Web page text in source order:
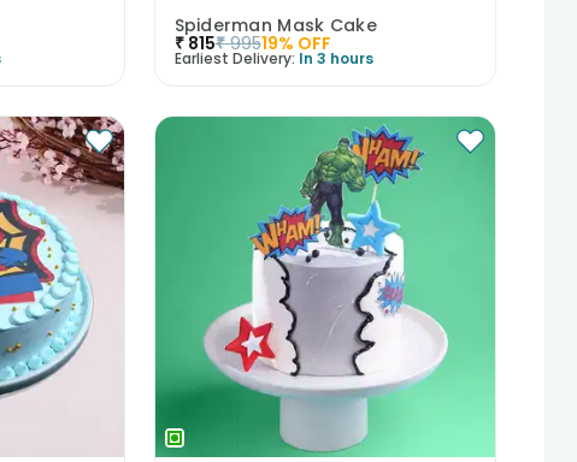
Spiderman Mask Cake
₹ 815₹ 99519% OFF
Earliest Delivery: In 3 hours